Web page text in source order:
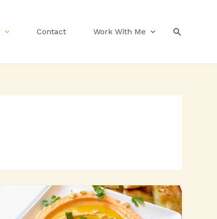
Contact Work With Me Search